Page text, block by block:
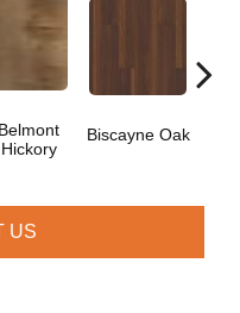
Belmont
Hickory
Biscayne Oak
US